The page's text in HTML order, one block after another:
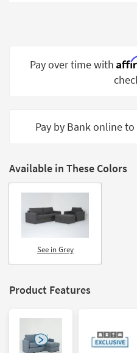
Spaces
Trade
Catalogs
Pay over time with
Pay by Bank online to
Available in These Colors
See in Grey
Product Features